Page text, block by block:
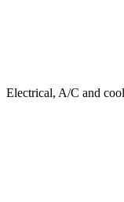
Electrical, A/C and